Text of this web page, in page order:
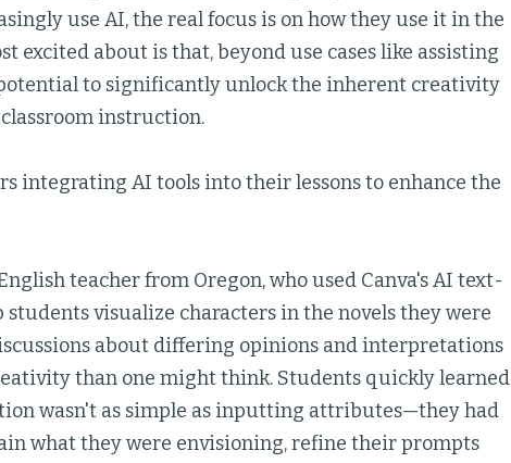
use AI, the real focus is on how they use it in the
excited about is that, beyond use cases like assisting
to significantly unlock the inherent creativity
instruction.
integrating AI tools into their lessons to enhance the
teacher from Oregon, who used Canva's AI text-
visualize characters in the novels they were
about differing opinions and interpretations
than one might think. Students quickly learned
wasn't as simple as inputting attributes—they had
what they were envisioning, refine their prompts